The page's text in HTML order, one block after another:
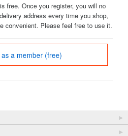
free. Once you register, you will no
address every time you shop,
convenient. Please feel free to use it.
a member (free)